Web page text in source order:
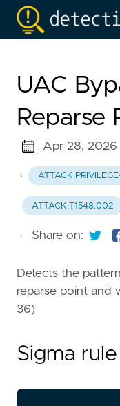
UAC
Reparse
Apr 28, 2026
·
ATTACK.T1548.002
· Share on:
Detects the
reparse point and
36)
Sigma